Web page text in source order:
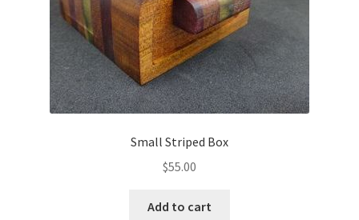
Small Striped Box
$55.00
Add to cart